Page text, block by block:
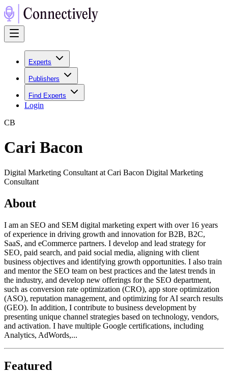
Experts
Publishers
Find Experts
Login
CB
Cari Bacon
Digital Marketing Consultant at Cari Bacon Digital Marketing
Consultant
About
I am an SEO and SEM digital marketing expert with over 16 years
of experience in driving growth and innovation for B2B, B2C,
SaaS, and eCommerce partners. I develop and lead strategy for
SEO, paid search, and paid social media, aligning with client
business objectives and identifying growth opportunities. I also train
and mentor the SEO team on best practices and the latest trends in
the industry, and develop new offerings for the SEO department,
such as conversion rate optimization (CRO), app store optimization
(ASO), reputation management, and optimizing for AI search results
(GEO). In addition, I contribute to business development by
presenting unique channel strategies based on technology, vendors,
and activation. I have multiple Google certifications, including
Analytics, AdWords,...
Featured